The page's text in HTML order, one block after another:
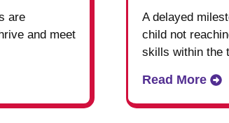
are
and meet
A delayed
child not
skills within the
Read More